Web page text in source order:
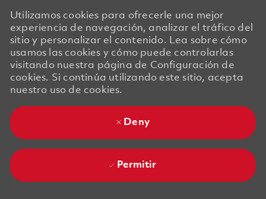
Utilizamos cookies para ofrecerle una mejor
experiencia de navegación, analizar el tráfico del
sitio y personalizar el contenido. Lea sobre cómo
usamos las cookies y cómo puede controlarlas
visitando nuestra página de Configuración de
cookies. Si continúa utilizando este sitio, acepta
nuestro uso de cookies.
Deny
Permitir